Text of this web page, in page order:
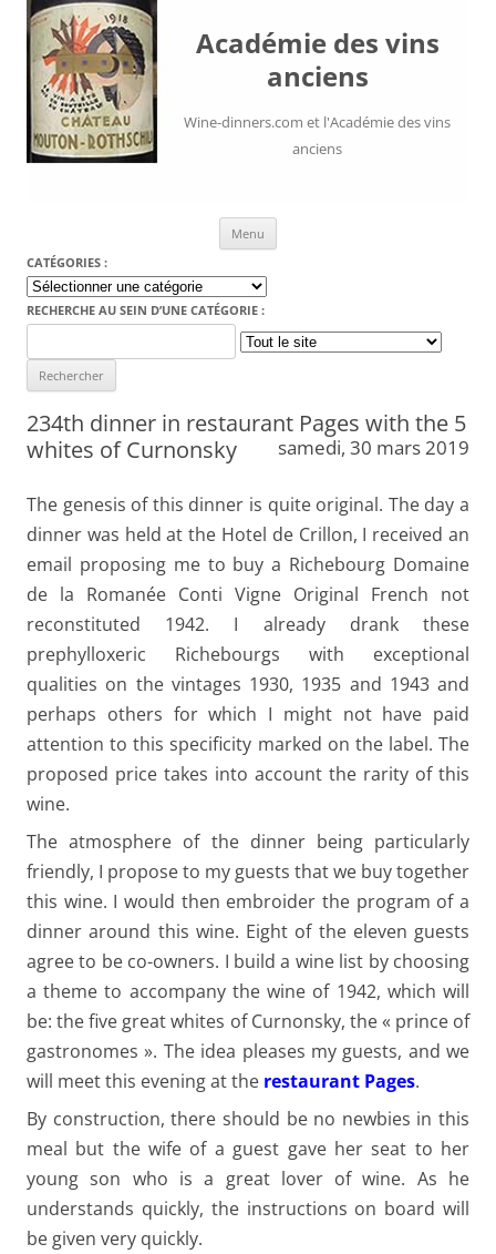
Académie des vins
anciens
Wine-dinners.com et l'Académie des vins
anciens
Menu
CATÉGORIES :
Catégories
:
RECHERCHE AU SEIN D’UNE CATÉGORIE :
for:
234th dinner in restaurant Pages with the 5
whites of Curnonsky
samedi, 30 mars 2019
The genesis of this dinner is quite original. The day a
dinner was held at the Hotel de Crillon, I received an
email proposing me to buy a Richebourg Domaine
de la Romanée Conti Vigne Original French not
reconstituted 1942. I already drank these
prephylloxeric Richebourgs with exceptional
qualities on the vintages 1930, 1935 and 1943 and
perhaps others for which I might not have paid
attention to this specificity marked on the label. The
proposed price takes into account the rarity of this
wine.
The atmosphere of the dinner being particularly
friendly, I propose to my guests that we buy together
this wine. I would then embroider the program of a
dinner around this wine. Eight of the eleven guests
agree to be co-owners. I build a wine list by choosing
a theme to accompany the wine of 1942, which will
be: the five great whites of Curnonsky, the « prince of
gastronomes ». The idea pleases my guests, and we
will meet this evening at the restaurant Pages.
By construction, there should be no newbies in this
meal but the wife of a guest gave her seat to her
young son who is a great lover of wine. As he
understands quickly, the instructions on board will
be given very quickly.